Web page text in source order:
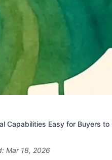
Capabilities Easy for Buyers to
Mar 18, 2026